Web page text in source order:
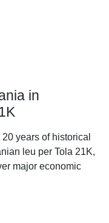
in
years of historical
leu per Tola 21K,
major economic